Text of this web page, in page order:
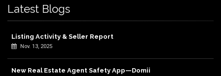
Latest Blogs
Listing Activity & Seller Report
Nov. 13, 2025
New Real Estate Agent Safety App—Domii